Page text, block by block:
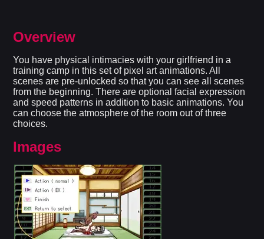
Overview
You have physical intimacies with your girlfriend in a
training camp in this set of pixel art animations. All
scenes are pre-unlocked so that you can see all scenes
from the beginning. There are optional facial expression
and speed patterns in addition to basic animations. You
can choose the atmosphere of the room out of three
choices.
Images